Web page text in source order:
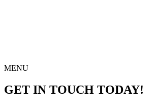
MENU
GET IN TOUCH TODAY!